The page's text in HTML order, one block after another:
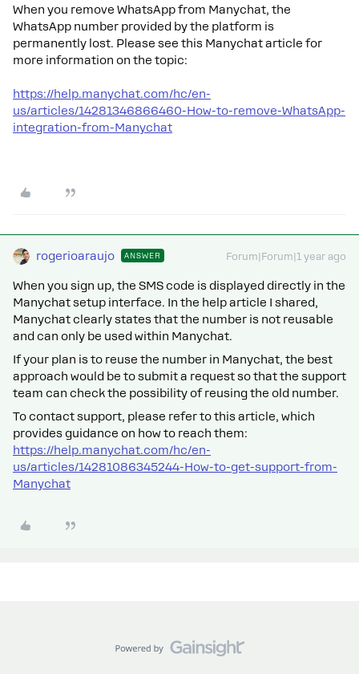
When you remove WhatsApp from Manychat, the
WhatsApp number provided by the platform is
permanently lost. Please see this Manychat article for
more information on the topic:
https://help.manychat.com/hc/en-
us/articles/14281346866460-How-to-remove-WhatsApp-
integration-from-Manychat
rogerioaraujo ANSWER Forum|Forum|1 year ago
When you sign up, the SMS code is displayed directly in the
Manychat setup interface. In the help article I shared,
Manychat clearly states that the number is not reusable
and can only be used within Manychat.
If your plan is to reuse the number in Manychat, the best
approach would be to submit a request so that the support
team can check the possibility of reusing the old number.
To contact support, please refer to this article, which
provides guidance on how to reach them:
https://help.manychat.com/hc/en-
us/articles/14281086345244-How-to-get-support-from-
Manychat